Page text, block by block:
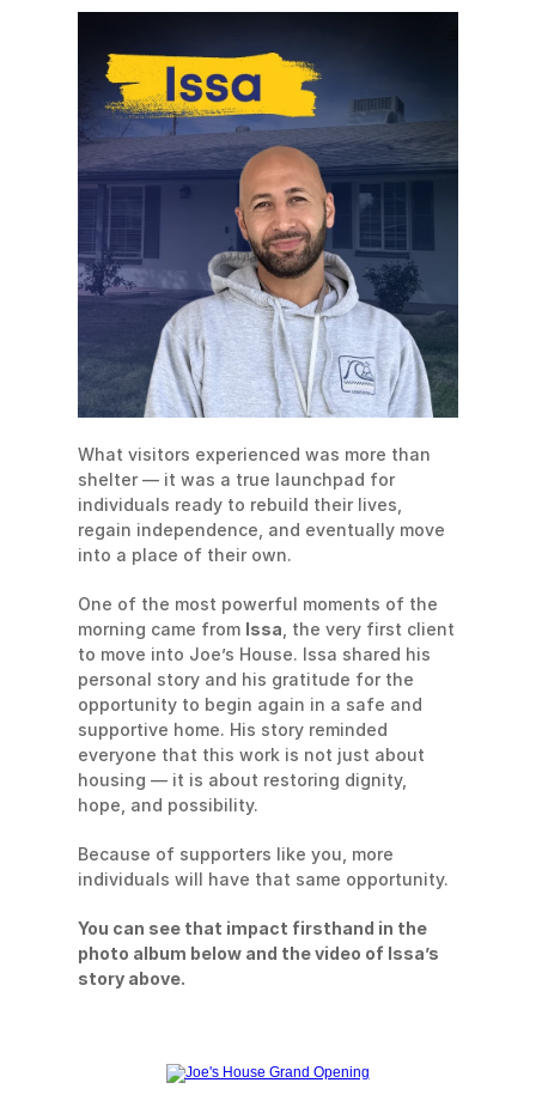
What visitors experienced was more than
shelter — it was a true launchpad for
individuals ready to rebuild their lives,
regain independence, and eventually move
into a place of their own.
One of the most powerful moments of the
morning came from Issa , the very first client
to move into Joe’s House. Issa shared his
personal story and his gratitude for the
opportunity to begin again in a safe and
supportive home. His story reminded
everyone that this work is not just about
housing — it is about restoring dignity,
hope, and possibility.
Because of supporters like you, more
individuals will have that same opportunity.
You can see that impact firsthand in the
photo album below and the video of Issa’s
story above.